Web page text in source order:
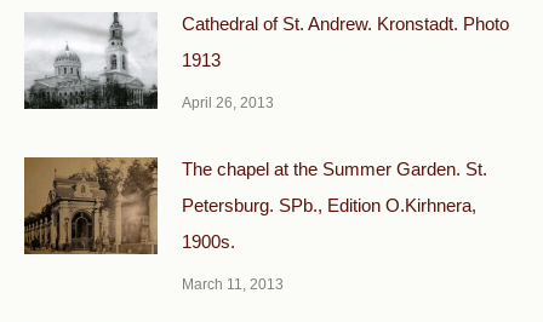
Cathedral of St. Andrew. Kronstadt. Photo
1913
April 26, 2013
The chapel at the Summer Garden. St.
Petersburg. SPb., Edition O.Kirhnera,
1900s.
March 11, 2013